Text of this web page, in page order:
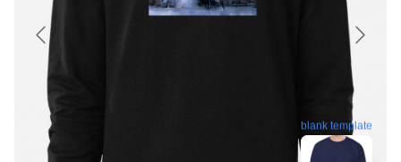
blank template